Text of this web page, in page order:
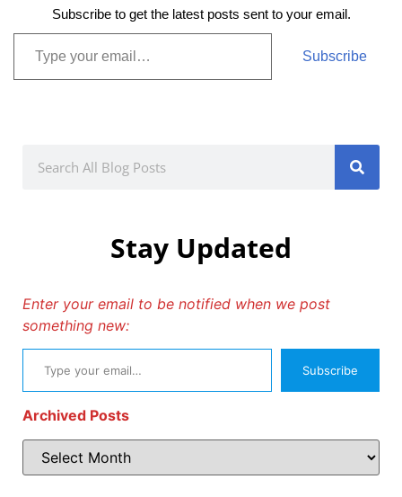
Subscribe to get the latest posts sent to your email.
Subscribe
Stay Updated
Enter your email to be notified when we post
something new:
Subscribe
Archived Posts